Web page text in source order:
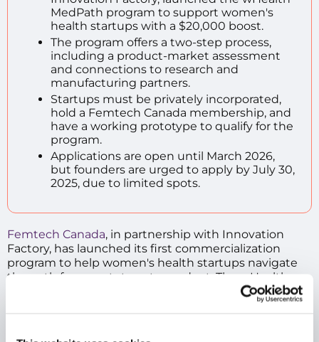
MedPath program to support women's
health startups with a $20,000 boost.
The program offers a two-step process,
including a product-market assessment
and connections to research and
manufacturing partners.
Startups must be privately incorporated,
hold a Femtech Canada membership, and
have a working prototype to qualify for the
program.
Applications are open until March 2026,
but founders are urged to apply by July 30,
2025, due to limited spots.
Femtech Canada, in partnership with Innovation
Factory, has launched its first commercialization
program to help women's health startups navigate
the path from prototype to product. The wHealth
MedPath initiative gives founders a $20,000 leg-up in